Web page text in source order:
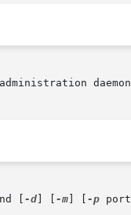
daemon
[
-d -m -p